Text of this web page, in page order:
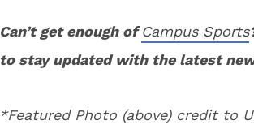
Can’t get enough ofCampus Sports
to stay updated with the latest
*Featured Photo (above) credit to